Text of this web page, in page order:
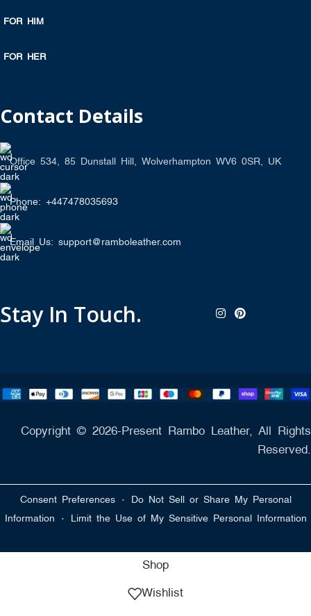
FOR HIM
FOR HER
Contact Details
Office 534, 85 Dunstall Hill, Wolverhampton WV6 0SR, UK
Phone: +447478035693
Email Us: support@ramboleather.com
Stay In Touch.
Copyright © 2026-Present Rambo Leather, All Rights
Reserved.
Consent Preferences · Do Not Sell or Share My Personal
Information · Limit the Use of My Sensitive Personal Information
Shop
Wishlist